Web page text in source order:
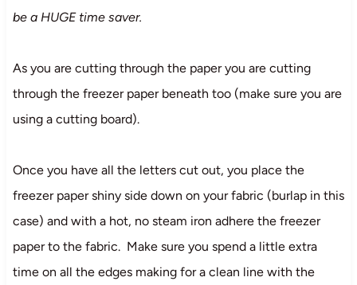
be a HUGE time saver.
As you are cutting through the paper you are cutting
through the freezer paper beneath too (make sure you are
using a cutting board).
Once you have all the letters cut out, you place the
freezer paper shiny side down on your fabric (burlap in this
case) and with a hot, no steam iron adhere the freezer
paper to the fabric. Make sure you spend a little extra
time on all the edges making for a clean line with the